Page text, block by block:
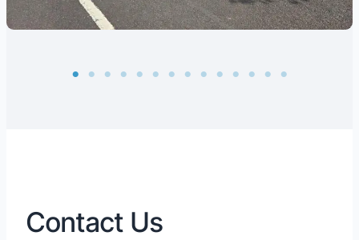
Contact Us